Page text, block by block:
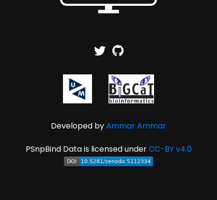
Developed byAmmar Ammar
PSnpBind Data is licensed underCC-BY v4.0